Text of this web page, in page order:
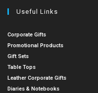
Useful Links
Corporate Gifts
Promotional Products
Gift Sets
Table Tops
Leather Corporate Gifts
Diaries & Notebooks